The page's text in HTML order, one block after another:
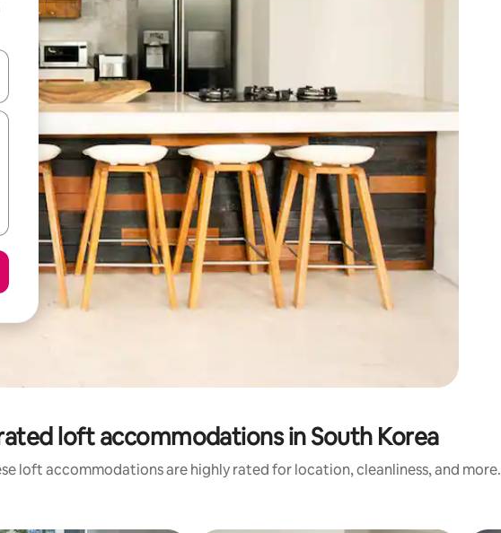
arrow keys or explore by touch or swipe gestures.
loft accommodations in South Korea
loft accommodations are highly rated for location, cleanliness, and more.